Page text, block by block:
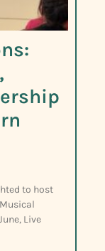
to host
Live